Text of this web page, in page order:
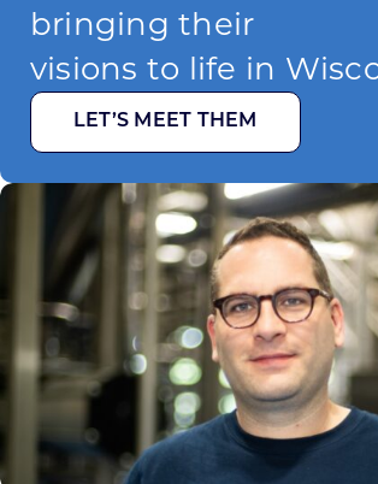
bringing their
visions to life in
LET’S MEET THEM